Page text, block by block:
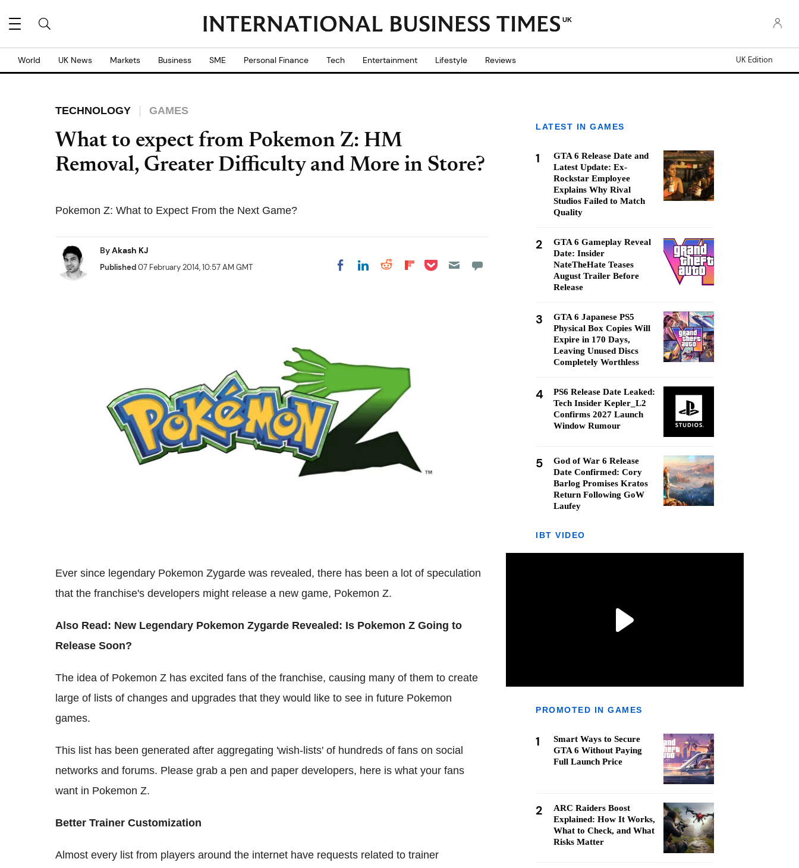
UK
World UK News Markets Business SME Personal Finance Tech Entertainment Lifestyle Reviews UK Edition
TECHNOLOGY GAMES
What to expect from Pokemon Z: HM
Removal, Greater Difficulty and More in Store?
Pokemon Z: What to Expect From the Next Game?
ByAkash KJ
Published07 February 2014, 10:57 AM GMT Share on Facebook
Share on LinkedIn
Share on Reddit
Share on
Share on Pocket
Ever since legendary Pokemon Zygarde was revealed, there has been a lot of speculation
that the franchise's developers might release a new game, Pokemon Z.
Also Read: New Legendary Pokemon Zygarde Revealed: Is Pokemon Z Going to
Release Soon?
The idea of Pokemon Z has excited fans of the franchise, causing many of them to create
large of lists of changes and upgrades that they would like to see in future Pokemon
games.
This list has been generated after aggregating 'wish-lists' of hundreds of fans on social
networks and forums. Please grab a pen and paper developers, here is what your fans
want in Pokemon Z.
Better Trainer Customization
Almost every list from players around the internet have requests related to trainer
LATEST IN GAMES
1
GTA 6 Release Date and
Latest Update: Ex-
Rockstar Employee
Explains Why Rival
Studios Failed to Match
Quality
2
GTA 6 Gameplay Reveal
Date: Insider
NateTheHate Teases
August Trailer Before
Release
3
GTA 6 Japanese PS5
Physical Box Copies Will
Expire in 170 Days,
Leaving Unused Discs
Completely Worthless
4
PS6 Release Date Leaked:
Tech Insider Kepler_L2
Confirms 2027 Launch
Window Rumour
5
God of War 6 Release
Date Confirmed: Cory
Barlog Promises Kratos
Return Following GoW
Laufey
IBT VIDEO
PROMOTED IN GAMES
1
Smart Ways to Secure
GTA 6 Without Paying
Full Launch Price
2
ARC Raiders Boost
Explained: How It Works,
What to Check, and What
Risks Matter